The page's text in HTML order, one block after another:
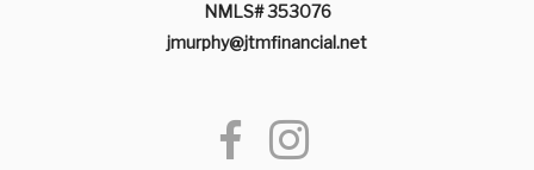
NMLS# 353076
jmurphy@jtmfinancial.net